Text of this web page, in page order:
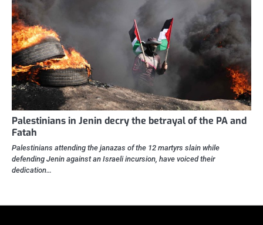
Palestinians in Jenin decry the betrayal of the PA and
Fatah
Palestinians attending the janazas of the 12 martyrs slain while
defending Jenin against an Israeli incursion, have voiced their
dedication…